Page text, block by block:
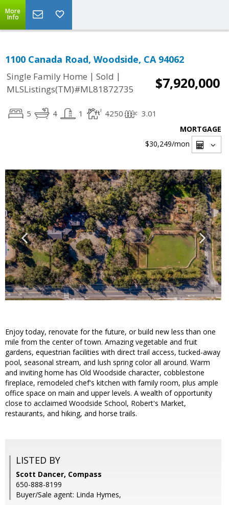
More
Info
1100 Canada Road, Woodside, CA 94062
Single Family Home | Sold |
MLSListings(TM)#ML81872735
$7,920,000
5 4 1 4250 3.01
MORTGAGE
$30,249/mon
Enjoy today, renovate for the future, or build new less than one
mile from the center of town. Amazing vegetable and fruit
gardens, equestrian facilities with direct trail access, tucked-away
pool, seasonal stream, and lush spring color all around. Warm
and inviting home has Old Woodside character, cobblestone
fireplace, remodeled chef's kitchen with family room, plus ample
office space on main and upper levels. A wealth of opportunity
close to acclaimed Woodside School, Robert's Market,
restaurants, and hiking, and horse trails.
LISTED BY
Scott Dancer, Compass
650-888-8199
Buyer/Sale agent: Linda Hymes,